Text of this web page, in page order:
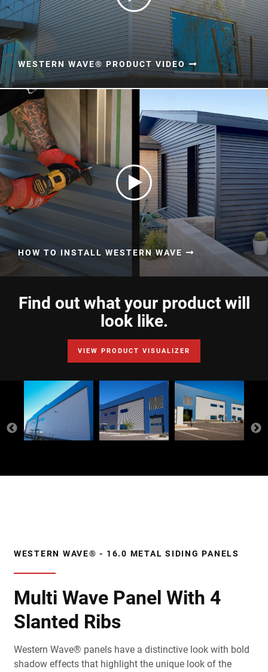
WESTERN WAVE® PRODUCT VIDEO
HOW TO INSTALL WESTERN WAVE
Find out what your product will
look like.
VIEW PRODUCT VISUALIZER
WESTERN WAVE® - 16.0 METAL SIDING PANELS
Multi Wave Panel With 4
Slanted Ribs
Western Wave® panels have a distinctive look with bold
shadow effects that highlight the unique look of the